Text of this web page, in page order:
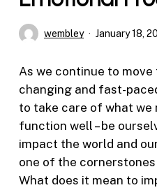
wembley January 18,
As we continue to
changing and fast-
to take care of what we
function well – be
impact the world and
one of the
What does it mean to